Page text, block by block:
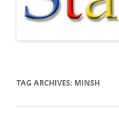
TAG ARCHIVES: MINSH